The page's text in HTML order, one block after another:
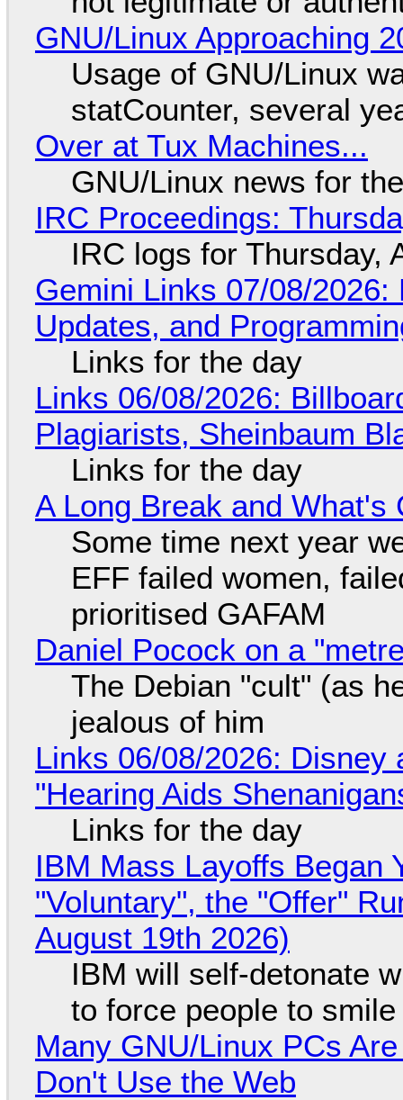
GNU/Linux Approaching
Usage of GNU/Linux
statCounter, several
Over at Tux Machines...
GNU/Linux news for
IRC Proceedings:
IRC logs for Thursday,
Gemini Links 07/08/
Updates, and
Links for the day
Links 06/08/2026:
Plagiarists, Sheinbaum
Links for the day
A Long Break and What's
Some time next year
EFF failed women,
prioritised GAFAM
Daniel Pocock on a
The Debian "cult" (as
jealous of him
Links 06/08/2026: Disney
"Hearing Aids
Links for the day
IBM Mass Layoffs Began
"Voluntary", the "Offer"
August 19th 2026)
IBM will self-detonate
to force people to smile
Many GNU/Linux PCs
Don't Use the Web